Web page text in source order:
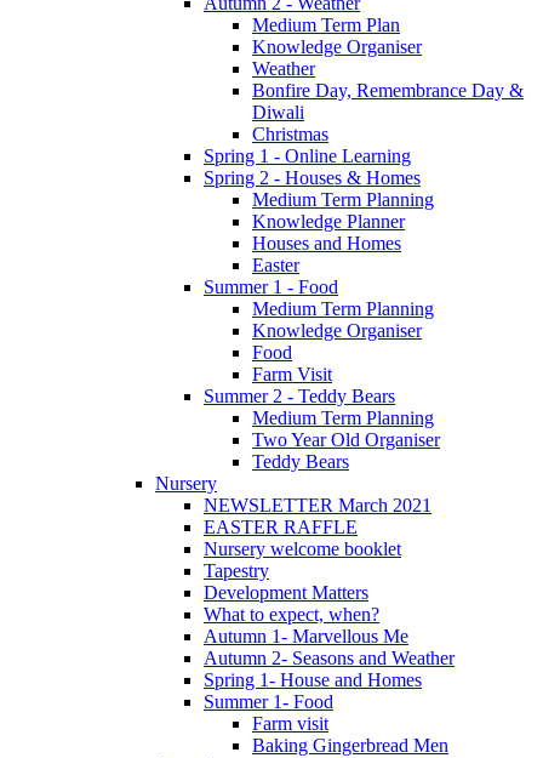
Medium Term Plan
Knowledge Organiser
Weather
Bonfire Day, Remembrance Day &
Diwali
Christmas
Spring 1 - Online Learning
Spring 2 - Houses & Homes
Medium Term Planning
Knowledge Planner
Houses and Homes
Easter
Summer 1 - Food
Medium Term Planning
Knowledge Organiser
Food
Farm Visit
Summer 2 - Teddy Bears
Medium Term Planning
Two Year Old Organiser
Teddy Bears
Nursery
NEWSLETTER March 2021
EASTER RAFFLE
Nursery welcome booklet
Tapestry
Development Matters
What to expect, when?
Autumn 1- Marvellous Me
Autumn 2- Seasons and Weather
Spring 1- House and Homes
Summer 1- Food
Farm visit
Baking Gingerbread Men